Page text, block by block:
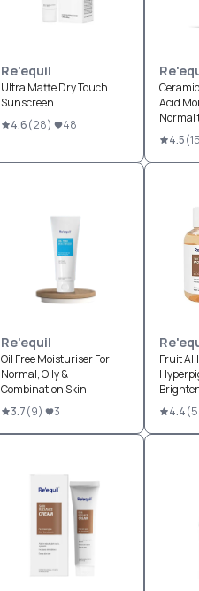
Re'equil
Ultra Matte Dry Touch
Sunscreen
4.6(28) 48
Acid
Normal
4.5(15
Re'equil
Oil Free Moisturiser For
Normal, Oily &
Combination Skin
3.7(9) 3
Fruit
4.4(5